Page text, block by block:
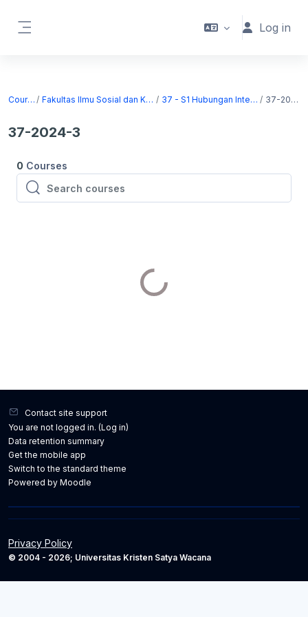
Log in
Courses Fakultas Ilmu Sosial dan Komunikasi 37 - S1 Hubungan Internasional 37-2024-3
37-2024-3
0 Courses
Search courses
Search courses
Contact site support
You are not logged in. (Log in)
Data retention summary
Get the mobile app
Switch to the standard theme
Powered by Moodle
Privacy Policy
© 2004 - 2026; Universitas Kristen Satya Wacana